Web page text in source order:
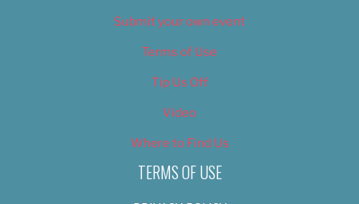
Submit your own event
Terms of Use
Tip Us Off
Video
Where to Find Us
TERMS OF USE